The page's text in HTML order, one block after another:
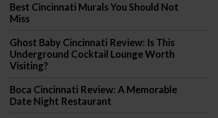
Best Cincinnati Murals You Should Not
Miss
Ghost Baby Cincinnati Review: Is This
Underground Cocktail Lounge Worth
Visiting?
Boca Cincinnati Review: A Memorable
Date Night Restaurant